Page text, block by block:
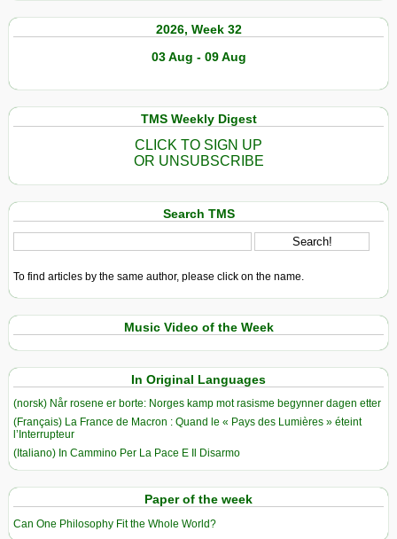
2026, Week 32
03 Aug - 09 Aug
TMS Weekly Digest
CLICK TO SIGN UP
OR UNSUBSCRIBE
Search TMS
To find articles by the same author, please click on the name.
Music Video of the Week
In Original Languages
(norsk) Når rosene er borte: Norges kamp mot rasisme begynner dagen etter
(Français) La France de Macron : Quand le « Pays des Lumières » éteint
l’Interrupteur
(Italiano) In Cammino Per La Pace E Il Disarmo
Paper of the week
Can One Philosophy Fit the Whole World?